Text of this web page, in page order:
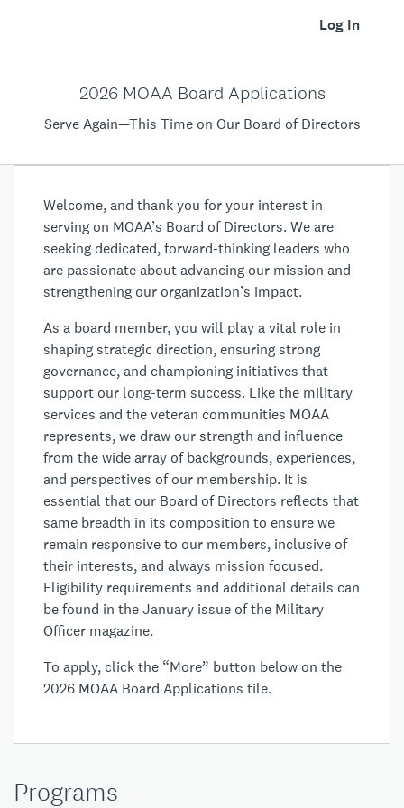
Log In
2026 MOAA Board Applications
Serve Again—This Time on Our Board of Directors
Welcome, and thank you for your interest in
serving on MOAA’s Board of Directors. We are
seeking dedicated, forward-thinking leaders who
are passionate about advancing our mission and
strengthening our organization’s impact.
As a board member, you will play a vital role in
shaping strategic direction, ensuring strong
governance, and championing initiatives that
support our long-term success. Like the military
services and the veteran communities MOAA
represents, we draw our strength and influence
from the wide array of backgrounds, experiences,
and perspectives of our membership. It is
essential that our Board of Directors reflects that
same breadth in its composition to ensure we
remain responsive to our members, inclusive of
their interests, and always mission focused.
Eligibility requirements and additional details can
be found in the January issue of the Military
Officer magazine.
To apply, click the “More” button below on the
2026 MOAA Board Applications tile.
Programs